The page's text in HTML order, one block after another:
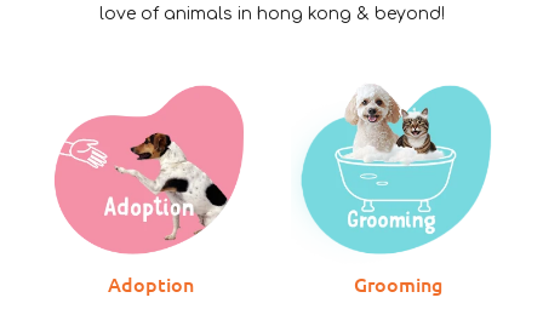
Zesty Paws
Pure Wild Alaskan
Health for Dogs &
$169.00 $178.00
Chicken and Beef
$14.00
love of animals in hong kong & beyond!
Adoption Grooming